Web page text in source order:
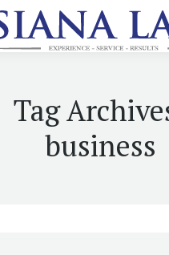
Tag
business